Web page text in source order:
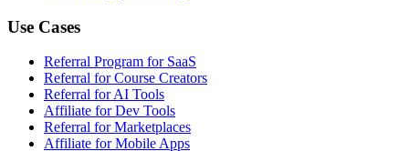
Use Cases
Referral Program for SaaS
Referral for Course Creators
Referral for AI Tools
Affiliate for Dev Tools
Referral for Marketplaces
Affiliate for Mobile Apps